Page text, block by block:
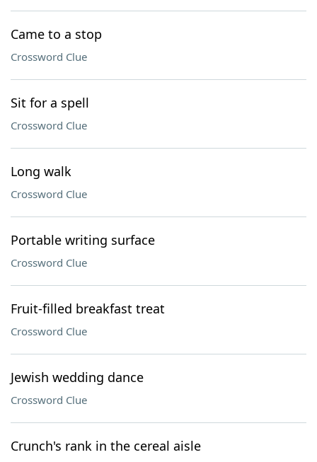
Came to a stop
Crossword Clue
Sit for a spell
Crossword Clue
Long walk
Crossword Clue
Portable writing surface
Crossword Clue
Fruit-filled breakfast treat
Crossword Clue
Jewish wedding dance
Crossword Clue
Crunch's rank in the cereal aisle